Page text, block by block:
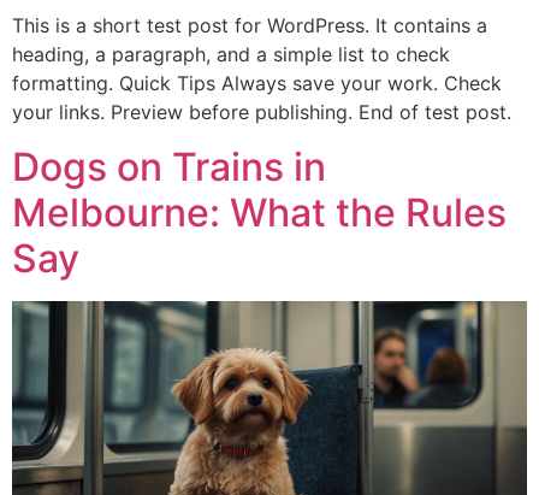
This is a short test post for WordPress. It contains a
heading, a paragraph, and a simple list to check
formatting. Quick Tips Always save your work. Check
your links. Preview before publishing. End of test post.
Dogs on Trains in
Melbourne: What the Rules
Say